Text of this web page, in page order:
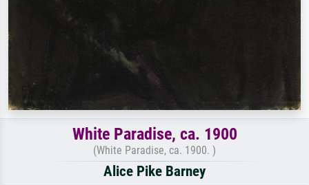
White Paradise, ca. 1900
(White Paradise, ca. 1900. )
Alice Pike Barney